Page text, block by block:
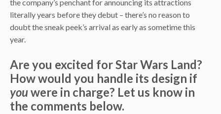
the company’s penchant for announcing its attractions
literally years before they debut – there’s no reason to
doubt the sneak peek’s arrival as early as sometime this
year.
Are you excited for Star Wars Land?
How would you handle its design if
youwere in charge? Let us know in
the comments below.